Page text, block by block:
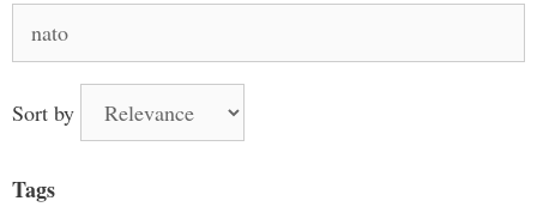
for:
Sort by
Tags